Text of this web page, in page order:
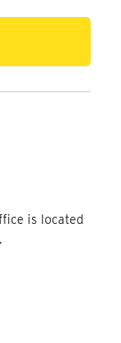
is located